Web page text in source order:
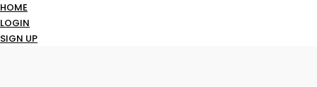
HOME
LOGIN
SIGN UP